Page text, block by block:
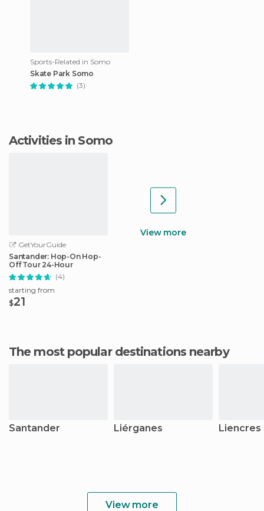
Sports-Related in Somo
Skate Park Somo
(3)
Activities in Somo
GetYourGuide
Santander: Hop-On Hop-
Off Tour 24-Hour
(4)
starting from
$21
View more
The most popular destinations nearby
Santander Liérganes Liencres
View more